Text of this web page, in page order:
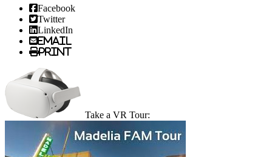
Facebook
Twitter
LinkedIn
Email
Print
Take a VR Tour: